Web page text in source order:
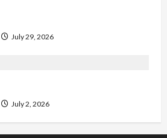
July 29, 2026
July 2, 2026